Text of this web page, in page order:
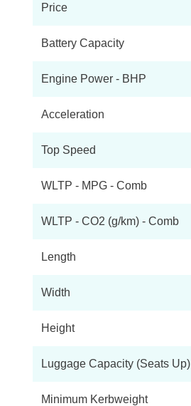
Price
Battery Capacity
Engine Power - BHP
Acceleration
Top Speed
WLTP - MPG - Comb
WLTP - CO2 (g/km) - Comb
Length
Width
Height
Luggage Capacity (Seats Up)
Minimum Kerbweight